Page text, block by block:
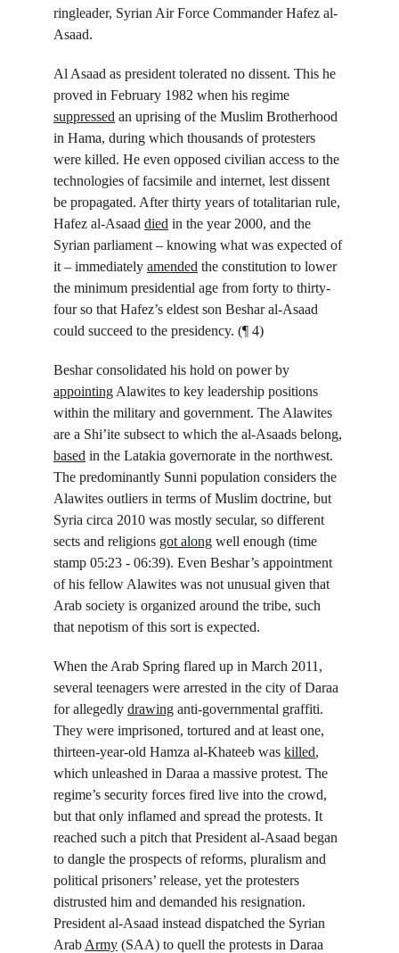
ringleader, Syrian Air Force Commander Hafez al-
Asaad.
Al Asaad as president tolerated no dissent. This he
proved in February 1982 when his regime
suppressed an uprising of the Muslim Brotherhood
in Hama, during which thousands of protesters
were killed. He even opposed civilian access to the
technologies of facsimile and internet, lest dissent
be propagated. After thirty years of totalitarian rule,
Hafez al-Asaad died in the year 2000, and the
Syrian parliament – knowing what was expected of
it – immediately amended the constitution to lower
the minimum presidential age from forty to thirty-
four so that Hafez’s eldest son Beshar al-Asaad
could succeed to the presidency. (¶ 4)
Beshar consolidated his hold on power by
appointing Alawites to key leadership positions
within the military and government. The Alawites
are a Shi’ite subsect to which the al-Asaads belong,
based in the Latakia governorate in the northwest.
The predominantly Sunni population considers the
Alawites outliers in terms of Muslim doctrine, but
Syria circa 2010 was mostly secular, so different
sects and religions got along well enough (time
stamp 05:23 - 06:39). Even Beshar’s appointment
of his fellow Alawites was not unusual given that
Arab society is organized around the tribe, such
that nepotism of this sort is expected.
When the Arab Spring flared up in March 2011,
several teenagers were arrested in the city of Daraa
for allegedly drawing anti-governmental graffiti.
They were imprisoned, tortured and at least one,
thirteen-year-old Hamza al-Khateeb was killed,
which unleashed in Daraa a massive protest. The
regime’s security forces fired live into the crowd,
but that only inflamed and spread the protests. It
reached such a pitch that President al-Asaad began
to dangle the prospects of reforms, pluralism and
political prisoners’ release, yet the protesters
distrusted him and demanded his resignation.
President al-Asaad instead dispatched the Syrian
Arab Army (SAA) to quell the protests in Daraa